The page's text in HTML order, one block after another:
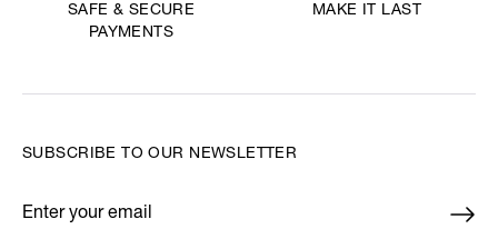
SAFE & SECURE
PAYMENTS
MAKE IT LAST
SUBSCRIBE TO OUR NEWSLETTER
Enter your email
*